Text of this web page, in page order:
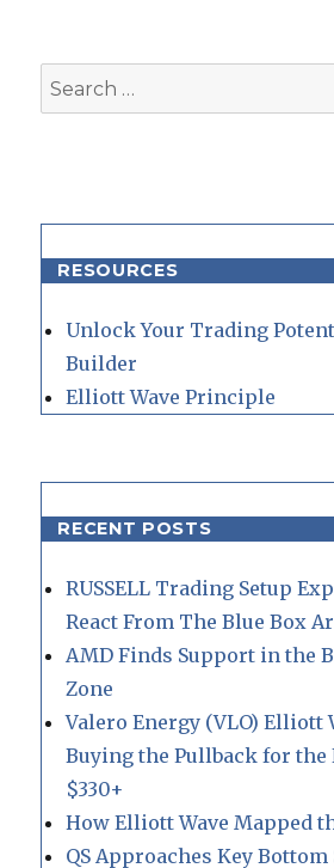
Search
for:
RESOURCES
Unlock Your Trading
Builder
Elliott Wave Principle
RECENT POSTS
RUSSELL Trading Setup
React From The Blue Box
AMD Finds Support in the
Zone
Valero Energy (VLO) Elliott
Buying the Pullback for the
$330+
How Elliott Wave Mapped
QS Approaches Key